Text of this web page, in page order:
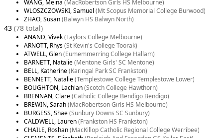
WANG, Meina (MacRobertson Girls HS Melbourne)
WLOSZCZOWSKI, Samuel (Mt Scopus Memorial College Burwood)
ZHAO, Susan(Balwyn HS Balwyn North)
43 (78 total)
ANAND, Vivek(Taylors College Melbourne)
ARNOTT, Rhys(St Kevin's College Toorak)
ATWELL, Glen(Eumemmerring College Hallam)
BARNETT, Natalie(Mentone Girls' SC Mentone)
BELL, Katherine(Karingal Park SC Frankston)
BENNETT, Natalie(Templestowe College Templestowe Lower)
BOUGHTON, Lachlan(Scotch College Hawthorn)
BRENNAN, Clare(Catholic College Bendigo Bendigo)
BREWIN, Sarah(MacRobertson Girls HS Melbourne)
BURGESS, Shae(Sunbury Downs SC Sunbury)
CALDWELL, Lauren(Frankston HS Frankston)
CHAILE, Roshan(MacKillop Catholic Regional College Werribee)